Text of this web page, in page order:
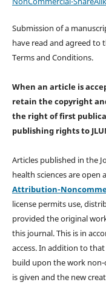
Submission of a
have read and agreed
Terms and Conditions.
When an article is
retain the copyright
the right of first
publishing rightsto
Articles published in the
health sciences are open
Attribution-
license permits use,
provided the original
this journal. This is in
access. In addition to
build upon the work
is given and the new